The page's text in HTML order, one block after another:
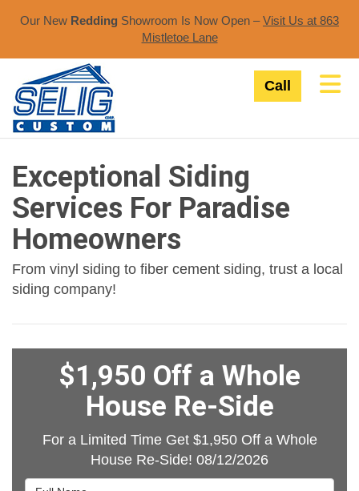
Our New Redding Showroom Is Now Open –Visit Us at 863
Mistletoe Lane​
Call
Exceptional Siding
Services For Paradise
Homeowners
From vinyl siding to fiber cement siding, trust a local
siding company!
$1,950 Off a Whole
House Re-Side
For a Limited Time Get $1,950 Off a Whole
House Re-Side! 08/12/2026
Full Name